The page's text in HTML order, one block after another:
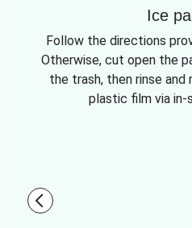
Ice
Follow the directions
Otherwise, cut open the
the trash, then rinse
plastic film via